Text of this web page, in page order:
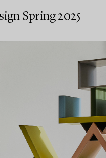
Spring 2025